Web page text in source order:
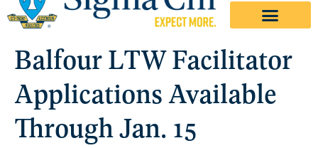
Balfour LTW Facilitator
Applications Available
Through Jan. 15